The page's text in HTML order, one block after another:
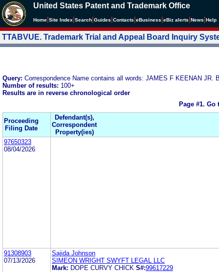
United States Patent and Trademark Office
Home Site Index Search Guides Contacts eBusiness eBiz alerts News Help
TTABVUE. Trademark Trial and Appeal Board Inquiry
Query: Correspondence Name contains all words: JAMES F KEENAN JR.
Number of results: 100+
Results are in reverse chronological order
Page #1. Go
Proceeding
Filing Date
Defendant(s),
Correspondent
Property(ies)
97650323
08/04/2026
91308903
07/13/2026
Sajida Johnson
SIMEON WRIGHT SWYFT LEGAL LLC
Mark: DOPE CURVY CHICK S#:99617229